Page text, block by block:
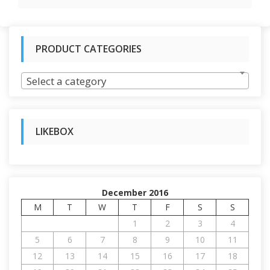
PRODUCT CATEGORIES
Select a category
LIKEBOX
December 2016
M
T W T F S
S
1
2 3
4
5
6 7 8 9 10
11
12
13 14 15 16 17
18